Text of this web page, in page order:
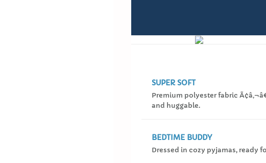
SUPER SOFT
Premium polyester fabric
and huggable.
BEDTIME BUDDY
Dressed in cozy pyjamas, ready